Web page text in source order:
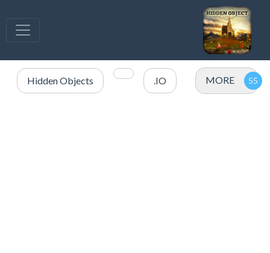
Hidden Objects .IO MORE